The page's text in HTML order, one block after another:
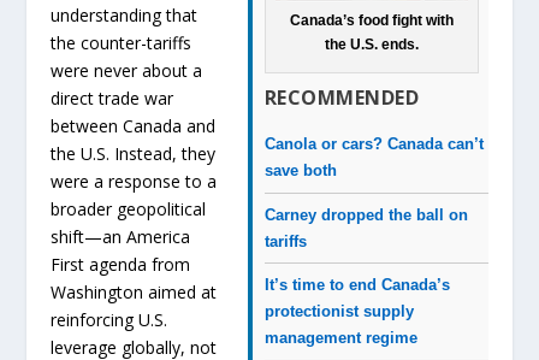
Canada’s food fight with
the U.S. ends.
RECOMMENDED
Canola or cars? Canada can’t
save both
Carney dropped the ball on
tariffs
It’s time to end Canada’s
protectionist supply
management regime
understanding that
the counter-tariffs
were never about a
direct trade war
between Canada and
the U.S. Instead, they
were a response to a
broader geopolitical
shift—an America
First agenda from
Washington aimed at
reinforcing U.S.
leverage globally, not